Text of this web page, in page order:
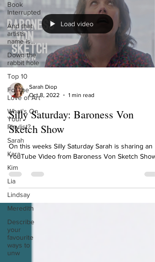
Book
Interrupted
And that
artists
name is...
Down the
rabbit hole
Top 10
For the
Love of Art
What's On
Your
Playlist?
Sarah
Kara
Kim
Lia
Lindsay
Meredith
Describe
your
favourite
ways to
unw
Load video
Sarah Diop
Oct 8, 2022
1 min read
Silly Saturday: Baroness Von
Sketch Show
On this weeks Silly Saturday Sarah is sharing an
YouTube Video from Baroness Von Sketch Show.